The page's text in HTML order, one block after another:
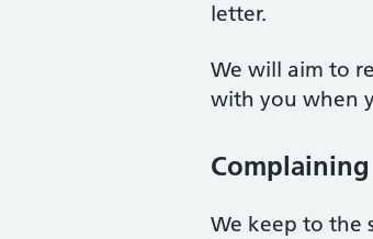
letter.
We will aim to
with you when
We keep to the